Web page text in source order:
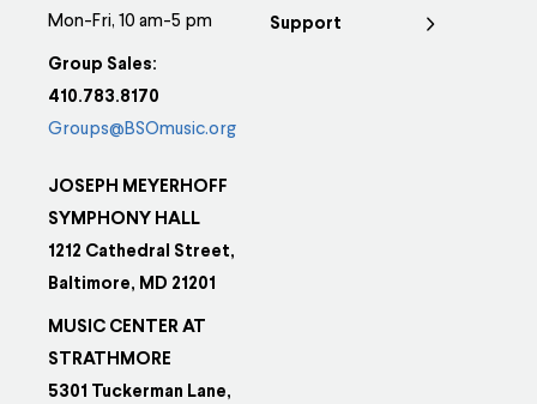
Mon-Fri, 10 am-5 pm
Group Sales:
410.783.8170
Groups@BSOmusic.org
JOSEPH MEYERHOFF
SYMPHONY HALL
1212 Cathedral Street,
Baltimore, MD 21201
MUSIC CENTER AT
STRATHMORE
5301 Tuckerman Lane,
Support